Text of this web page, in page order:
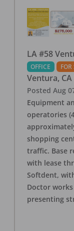
LA #58
OFFICE FOR
Ventura, CA
Posted Aug
Equipment
operatories
shopping
traffic. Base
with lease
Softdent,
Doctor
presenting